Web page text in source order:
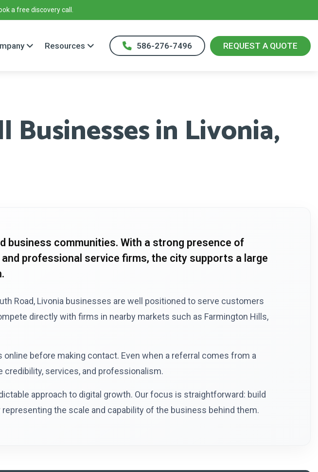
a free discovery call.
Resources 586-276-7496 REQUEST A QUOTE
in Livonia,
business communities. With a strong presence of
professional service firms, the city supports a large
Road, Livonia businesses are well positioned to serve customers
directly with firms in nearby markets such as Farmington Hills,
before making contact. Even when a referral comes from a
services, and professionalism.
approach to digital growth. Our focus is straightforward: build
the scale and capability of the business behind them.